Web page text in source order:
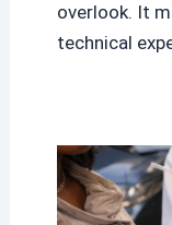
overlook. It
technical